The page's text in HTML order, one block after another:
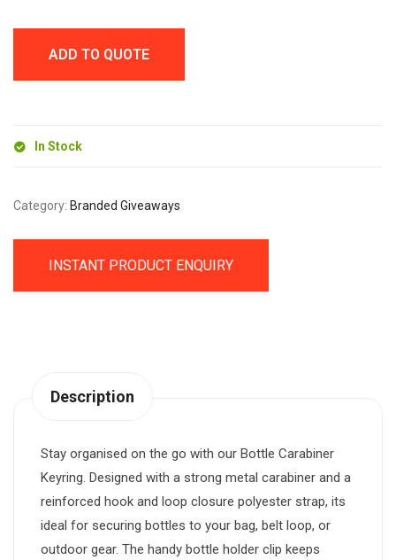
ADD TO QUOTE
In Stock
Category: Branded Giveaways
INSTANT PRODUCT ENQUIRY
Description
Stay organised on the go with our Bottle Carabiner
Keyring. Designed with a strong metal carabiner and a
reinforced hook and loop closure polyester strap, its
ideal for securing bottles to your bag, belt loop, or
outdoor gear. The handy bottle holder clip keeps